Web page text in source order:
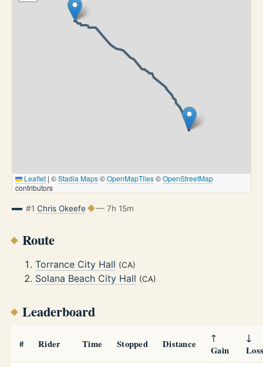
Leaflet | ©Stadia Maps©OpenMapTiles©OpenStreetMap
contributors
#1 Chris Okeefe — 7h 15m
Route
Torrance City Hall (CA)
Solana Beach City Hall (CA)
Leaderboard
# Rider Time Stopped Distance
↑
Gain
↓